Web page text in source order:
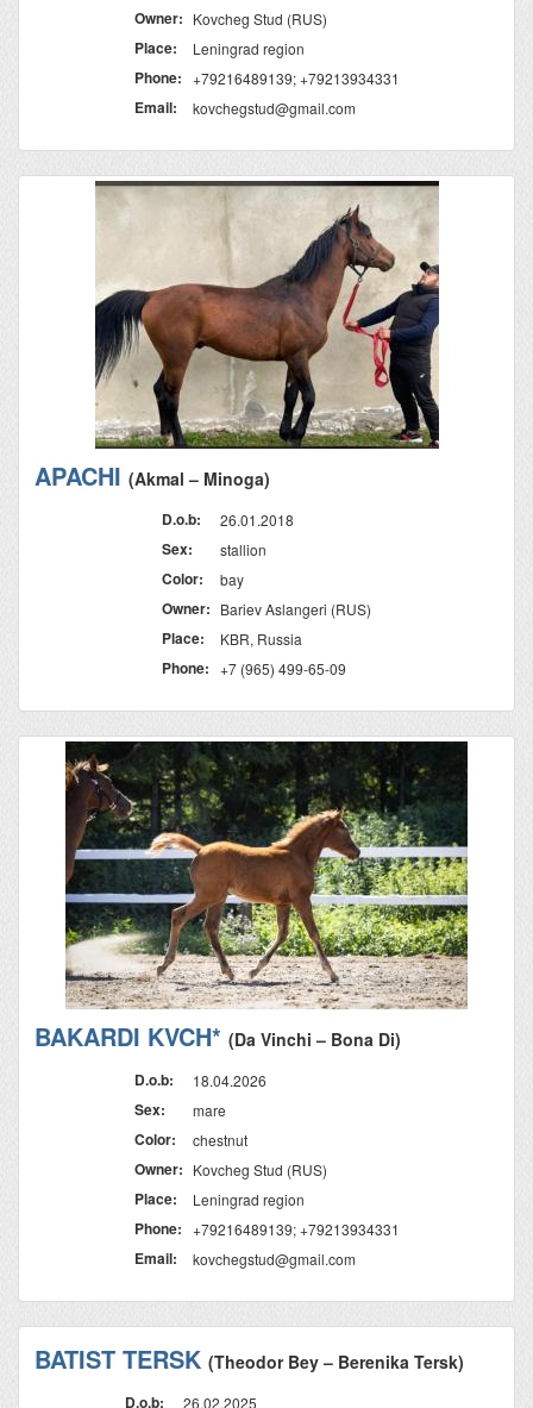
Owner: Kovcheg Stud (RUS)
Place: Leningrad region
Phone: +79216489139; +79213934331
Email: kovchegstud@gmail.com
APACHI (Akmal – Minoga)
D.o.b: 26.01.2018
Sex: stallion
Color: bay
Owner: Bariev Aslangeri (RUS)
Place: KBR, Russia
Phone: +7 (965) 499-65-09
BAKARDI KVCH* (Da Vinchi – Bona Di)
D.o.b: 18.04.2026
Sex: mare
Color: chestnut
Owner: Kovcheg Stud (RUS)
Place: Leningrad region
Phone: +79216489139; +79213934331
Email: kovchegstud@gmail.com
BATIST TERSK (Theodor Bey – Berenika Tersk)
D.o.b: 26.02.2025